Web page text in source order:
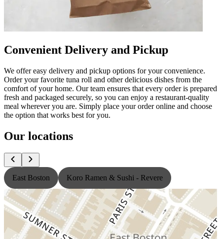
Convenient Delivery and Pickup
We offer easy delivery and pickup options for your convenience.
Order your favorite tuna roll and other delicious dishes from the
comfort of your home. Our team ensures that every order is prepared
fresh and packaged securely, so you can enjoy a restaurant-quality
meal wherever you are. Simply place your order online and choose
the option that works best for you.
Our locations
East Boston Koro Ramen & Sushi - Revere